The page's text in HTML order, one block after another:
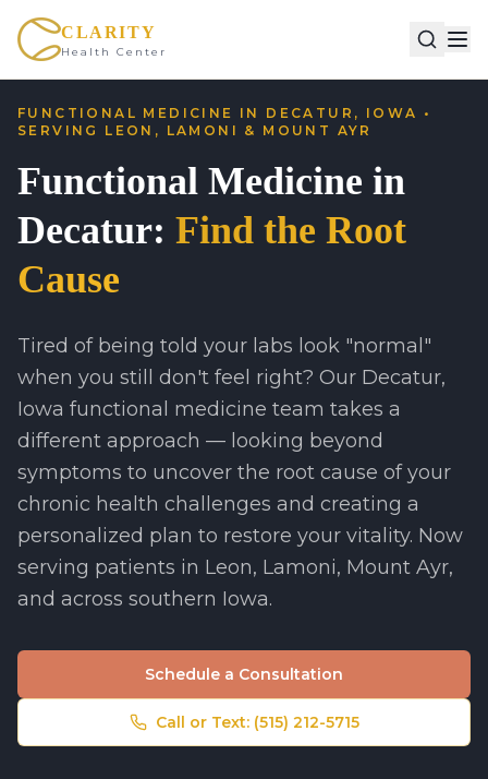
CLARITY
Health Center
FUNCTIONAL MEDICINE IN DECATUR, IOWA •
SERVING LEON, LAMONI & MOUNT AYR
Functional Medicine in
Decatur: Find the Root
Cause
Tired of being told your labs look "normal"
when you still don't feel right? Our Decatur,
Iowa functional medicine team takes a
different approach — looking beyond
symptoms to uncover the root cause of your
chronic health challenges and creating a
personalized plan to restore your vitality. Now
serving patients in Leon, Lamoni, Mount Ayr,
and across southern Iowa.
Schedule a Consultation
Call or Text: (515) 212-5715